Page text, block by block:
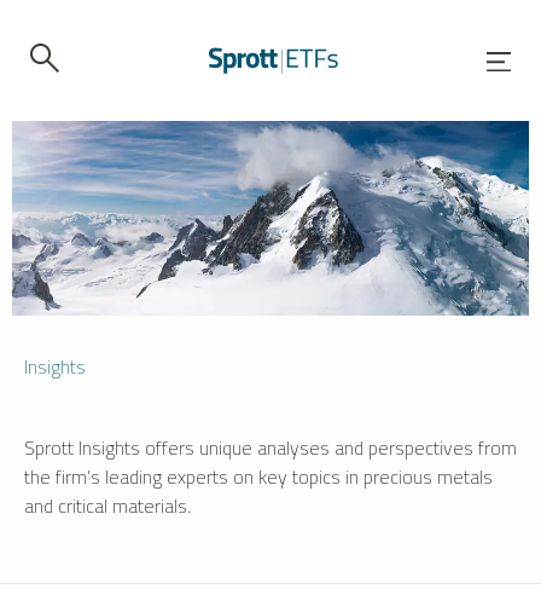
Insights
Sprott Insights offers unique analyses and perspectives from
the firm’s leading experts on key topics in precious metals
and critical materials.